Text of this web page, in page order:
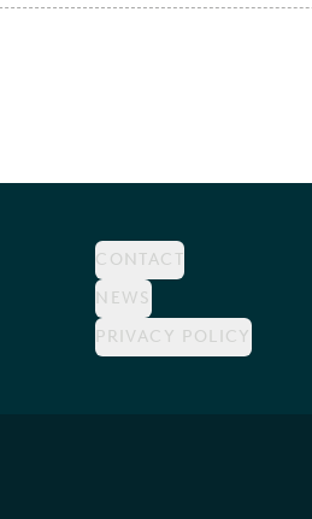
CONTACT
NEWS
PRIVACY POLICY